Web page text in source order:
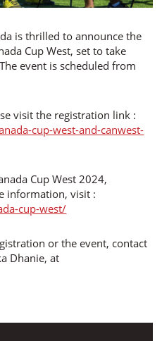
is thrilled to announce the
Cup West, set to take
event is scheduled from
visit the registration link :
cup-west-and-canwest-
Cup West 2024,
information, visit :
cup-west/
or the event, contact
Dhanie, at